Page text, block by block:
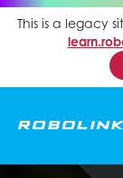
This is a legacy